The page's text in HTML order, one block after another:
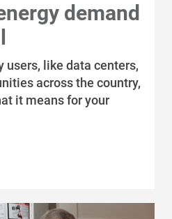
demand
users, like data centers,
across the country,
it means for your